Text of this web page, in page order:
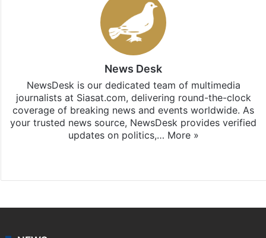
News Desk
NewsDesk is our dedicated team of multimedia
journalists at Siasat.com, delivering round-the-clock
coverage of breaking news and events worldwide. As
your trusted news source, NewsDesk provides verified
updates on politics,… More »